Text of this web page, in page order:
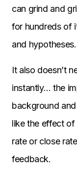
can grind and
for hundreds of
and hypotheses.
It also doesn’t
instantly… the
background
like the effect
rate or close
feedback.